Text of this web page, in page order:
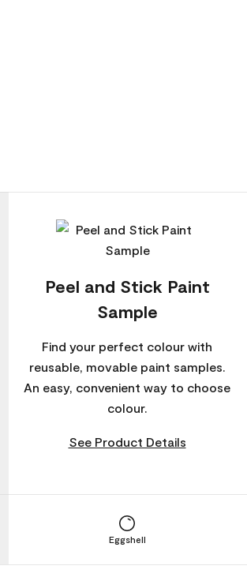
Peel and Stick Paint
Sample
Find your perfect colour with
reusable, movable paint samples.
An easy, convenient way to choose
colour.
See Product Details
Eggshell